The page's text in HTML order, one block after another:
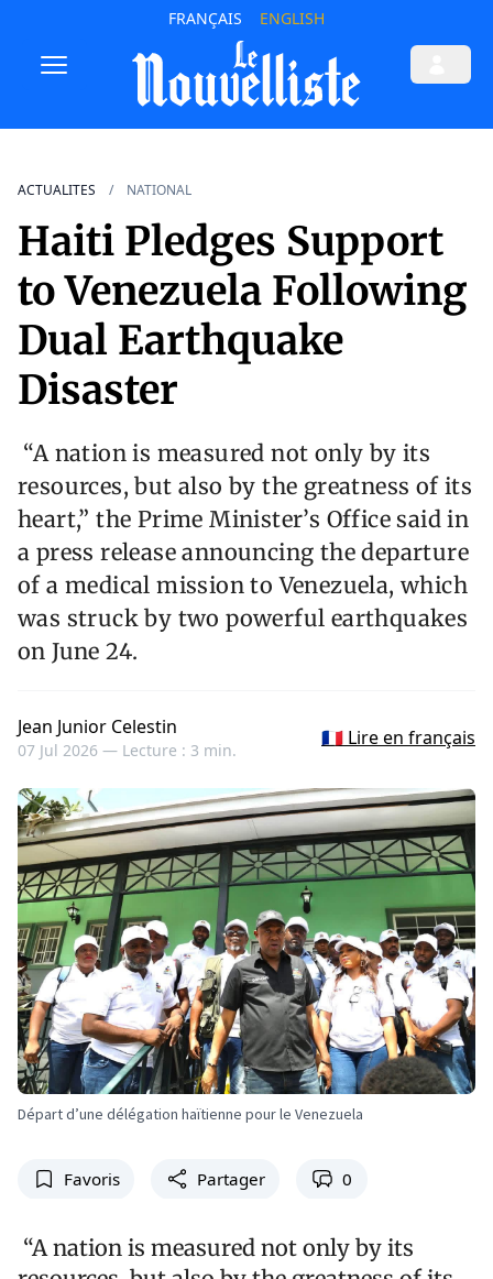
FRANÇAIS ENGLISH
ACTUALITES NATIONAL
Haiti Pledges Support
to Venezuela Following
Dual Earthquake
Disaster
“A nation is measured not only by its
resources, but also by the greatness of its
heart,” the Prime Minister’s Office said in
a press release announcing the departure
of a medical mission to Venezuela, which
was struck by two powerful earthquakes
on June 24.
Jean Junior Celestin
07 Jul 2026 — Lecture : 3 min.
🇫🇷 Lire en français
Départ d’une délégation haïtienne pour le Venezuela
Favoris Partager 0
“A nation is measured not only by its